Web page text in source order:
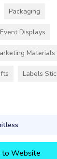
Packaging
Event Displays
Materials
Labels
to Website